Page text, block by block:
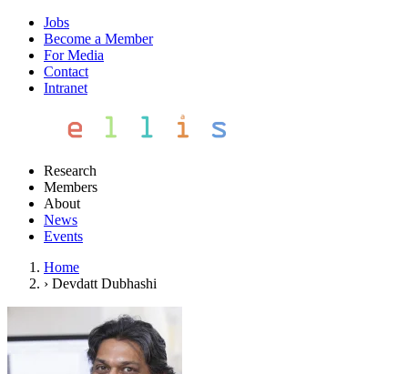
Jobs
Become a Member
For Media
Contact
Intranet
Research
Members
About
News
Events
Home
› Devdatt Dubhashi